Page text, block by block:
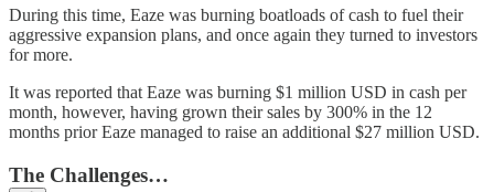
During this time, Eaze was burning boatloads of cash to fuel their
aggressive expansion plans, and once again they turned to investors
for more.
It was reported that Eaze was burning $1 million USD in cash per
month, however, having grown their sales by 300% in the 12
months prior Eaze managed to raise an additional $27 million USD.
The Challenges…